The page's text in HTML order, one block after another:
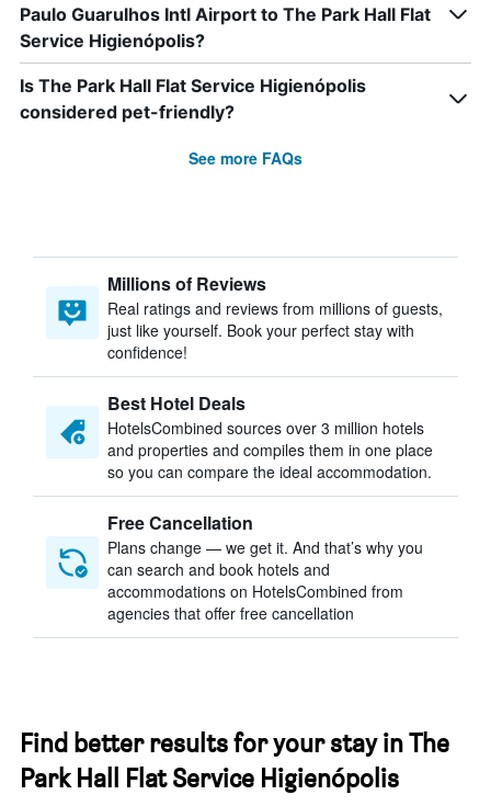
Paulo Guarulhos Intl Airport to The Park Hall Flat
Service Higienópolis?
Is The Park Hall Flat Service Higienópolis
considered pet-friendly?
See more FAQs
Millions of Reviews
Real ratings and reviews from millions of guests,
just like yourself. Book your perfect stay with
confidence!
Best Hotel Deals
HotelsCombined sources over 3 million hotels
and properties and compiles them in one place
so you can compare the ideal accommodation.
Free Cancellation
Plans change — we get it. And that’s why you
can search and book hotels and
accommodations on HotelsCombined from
agencies that offer free cancellation
Find better results for your stay in The
Park Hall Flat Service Higienópolis